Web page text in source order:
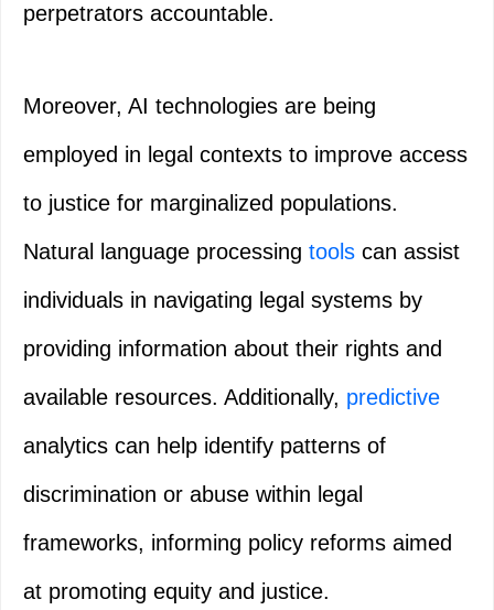
perpetrators accountable.
Moreover, AI technologies are being
employed in legal contexts to improve access
to justice for marginalized populations.
Natural language processing tools can assist
individuals in navigating legal systems by
providing information about their rights and
available resources. Additionally, predictive
analytics can help identify patterns of
discrimination or abuse within legal
frameworks, informing policy reforms aimed
at promoting equity and justice.